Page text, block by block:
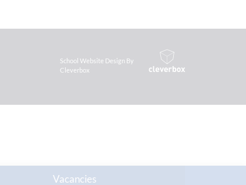
Vacancies
School Website Design By
Cleverbox